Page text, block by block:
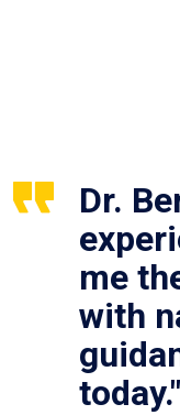
Dr.
me
with
today."